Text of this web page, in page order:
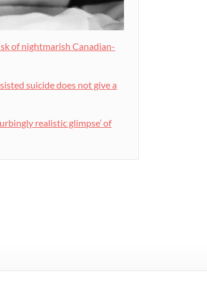
of nightmarish Canadian-
suicide does not give a
realistic glimpse’ of